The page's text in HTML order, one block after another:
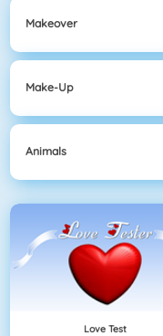
Makeover
Make-Up
Animals
Love Test